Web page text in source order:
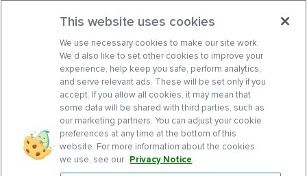
This website uses cookies
We use necessary cookies to make our site work.
We’d also like to set other cookies to improve your
experience, help keep you safe, perform analytics,
and serve relevant ads. These will be set only if you
accept. If you allow all cookies, it may mean that
some data will be shared with third parties, such as
our marketing partners. You can adjust your cookie
preferences at any time at the bottom of this
website. For more information about the cookies
we use, see our Privacy Notice.